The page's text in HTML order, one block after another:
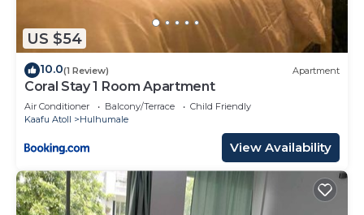
US $54
10.0(1 Review) Apartment
Coral Stay 1 Room Apartment
Air Conditioner Balcony/Terrace
Child Friendly
Kaafu Atoll
Hulhumale
View Availability